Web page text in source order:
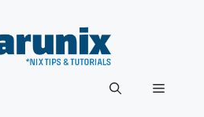
Menu